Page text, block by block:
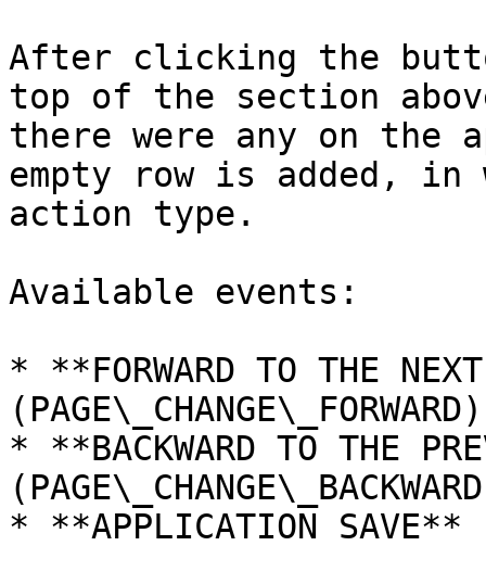
After clicking the
top of the section
there were any on the
empty row is added,
action type.
Available events:
* **FORWARD TO THE
(PAGE\_CHANGE\_FORWARD)
* **BACKWARD TO THE
* **APPLICATION SAVE**